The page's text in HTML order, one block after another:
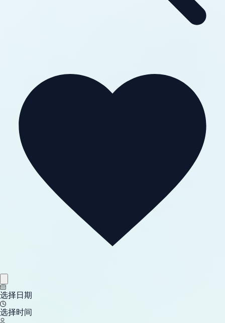
选择日期
选择时间